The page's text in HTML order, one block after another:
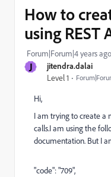
J jitendra.dalai
Level 1
How to
using REST
Forum|Forum|4 years ago
Hi,
I am trying to create a
calls.I am using the
documentation. But I
"code":"709",